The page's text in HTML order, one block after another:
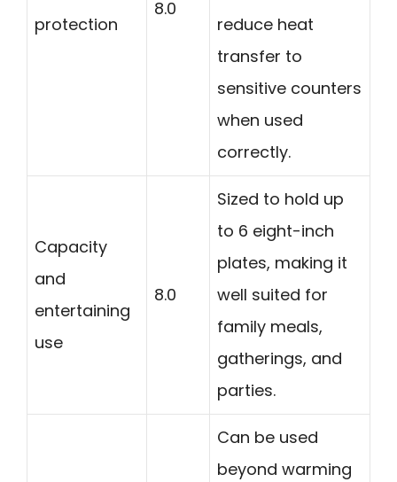
protection
8.0
reduce heat
transfer to
sensitive counters
when used
correctly.
Capacity
and
entertaining
use
8.0
Sized to hold up
to 6 eight-inch
plates, making it
well suited for
family meals,
gatherings, and
parties.
Can be used
beyond warming